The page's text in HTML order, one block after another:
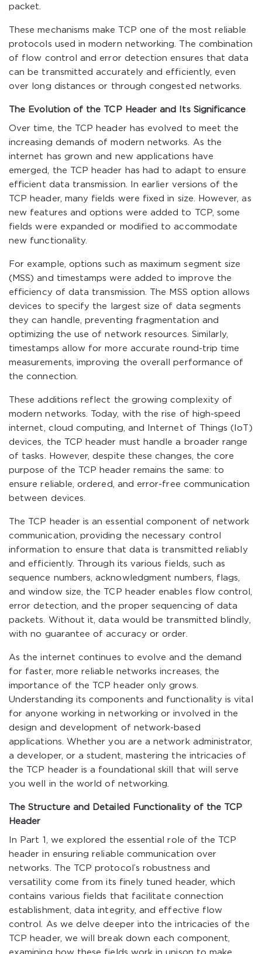
packet.
These mechanisms make TCP one of the most reliable
protocols used in modern networking. The combination
of flow control and error detection ensures that data
can be transmitted accurately and efficiently, even
over long distances or through congested networks.
The Evolution of the TCP Header and Its Significance
Over time, the TCP header has evolved to meet the
increasing demands of modern networks. As the
internet has grown and new applications have
emerged, the TCP header has had to adapt to ensure
efficient data transmission. In earlier versions of the
TCP header, many fields were fixed in size. However, as
new features and options were added to TCP, some
fields were expanded or modified to accommodate
new functionality.
For example, options such as maximum segment size
(MSS) and timestamps were added to improve the
efficiency of data transmission. The MSS option allows
devices to specify the largest size of data segments
they can handle, preventing fragmentation and
optimizing the use of network resources. Similarly,
timestamps allow for more accurate round-trip time
measurements, improving the overall performance of
the connection.
These additions reflect the growing complexity of
modern networks. Today, with the rise of high-speed
internet, cloud computing, and Internet of Things (IoT)
devices, the TCP header must handle a broader range
of tasks. However, despite these changes, the core
purpose of the TCP header remains the same: to
ensure reliable, ordered, and error-free communication
between devices.
The TCP header is an essential component of network
communication, providing the necessary control
information to ensure that data is transmitted reliably
and efficiently. Through its various fields, such as
sequence numbers, acknowledgment numbers, flags,
and window size, the TCP header enables flow control,
error detection, and the proper sequencing of data
packets. Without it, data would be transmitted blindly,
with no guarantee of accuracy or order.
As the internet continues to evolve and the demand
for faster, more reliable networks increases, the
importance of the TCP header only grows.
Understanding its components and functionality is vital
for anyone working in networking or involved in the
design and development of network-based
applications. Whether you are a network administrator,
a developer, or a student, mastering the intricacies of
the TCP header is a foundational skill that will serve
you well in the world of networking.
The Structure and Detailed Functionality of the TCP
Header
In Part 1, we explored the essential role of the TCP
header in ensuring reliable communication over
networks. The TCP protocol’s robustness and
versatility come from its finely tuned header, which
contains various fields that facilitate connection
establishment, data integrity, and effective flow
control. As we delve deeper into the intricacies of the
TCP header, we will break down each component,